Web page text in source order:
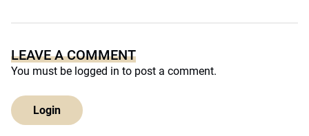
LEAVE A COMMENT
You must be logged in to post a comment.
Login